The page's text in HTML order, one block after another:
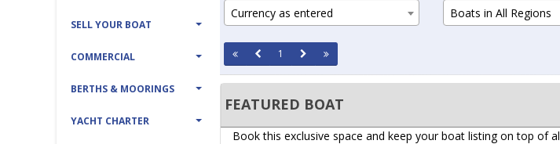
SELL YOUR BOAT
COMMERCIAL
BERTHS & MOORINGS
YACHT CHARTER
Currency as entered
Boats in All Regions
1
FEATURED BOAT
Book this exclusive space and keep your boat listing on top of